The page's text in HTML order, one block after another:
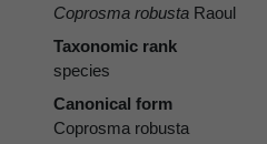
Coprosma robusta Raoul
Taxonomic rank
species
Canonical form
Coprosma robusta